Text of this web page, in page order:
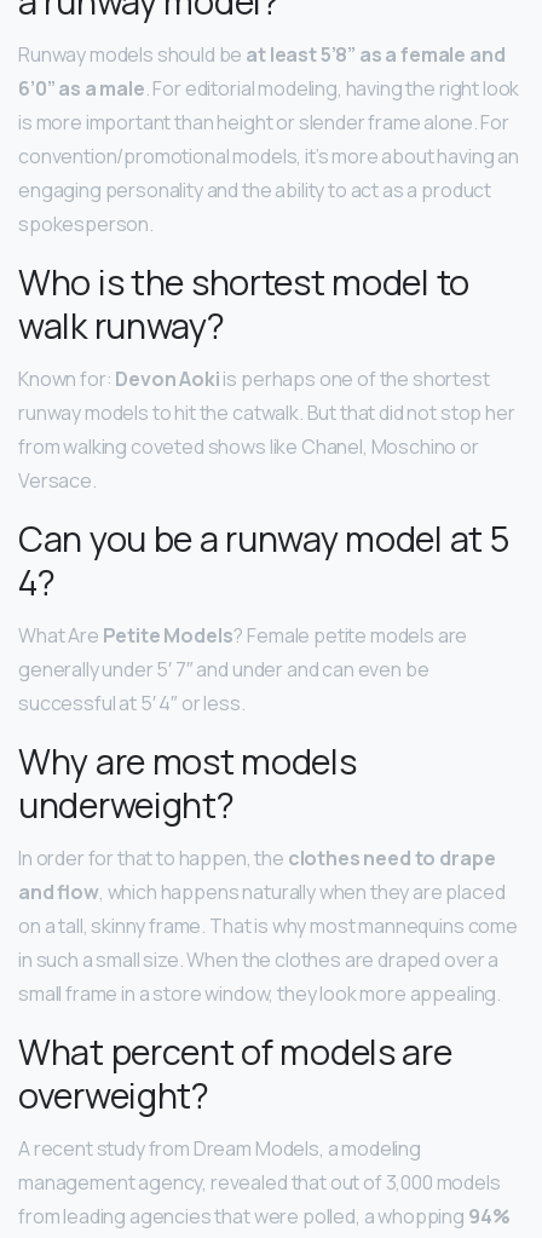
Runway models should be at least 5’8” as a female and
6’0” as a male. For editorial modeling, having the right look
is more important than height or slender frame alone. For
convention/promotional models, it’s more about having an
engaging personality and the ability to act as a product
spokesperson.
Who is the shortest model to
walk runway?
Known for: Devon Aokiis perhaps one of the shortest
runway models to hit the catwalk. But that did not stop her
from walking coveted shows like Chanel, Moschino or
Versace.
Can you be a runway model at 5
4?
What Are Petite Models? Female petite models are
generally under 5′ 7″ and under and can even be
successful at 5′ 4″ or less.
Why are most models
underweight?
In order for that to happen, the clothes need to drape
and flow, which happens naturally when they are placed
on a tall, skinny frame. That is why most mannequins come
in such a small size. When the clothes are draped over a
small frame in a store window, they look more appealing.
What percent of models are
overweight?
A recent study from Dream Models, a modeling
management agency, revealed that out of 3,000 models
from leading agencies that were polled, a whopping 94%